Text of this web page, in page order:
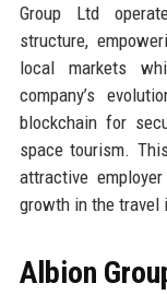
Group Ltd
structure,
local markets
company’s
blockchain for
space tourism.
attractive
growth in the travel
Albion